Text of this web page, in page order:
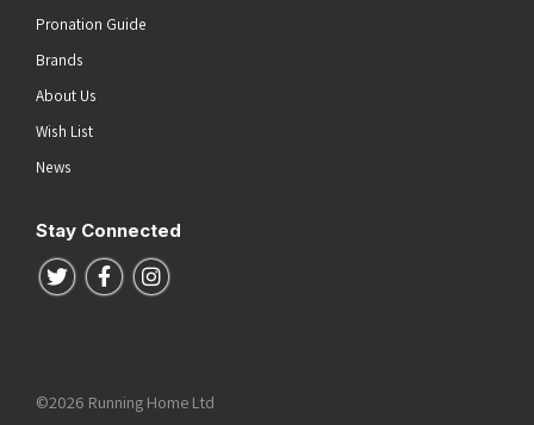
Pronation Guide
Brands
About Us
Wish List
News
Stay Connected
Follow us on Twitter
Follow us on Facebook
Follow us on Instagram
©2026 Running Home Ltd